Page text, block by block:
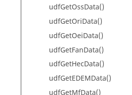
udfGetOssData()
udfGetOriData()
udfGetOeiData()
udfGetFanData()
udfGetHecData()
udfGetEDEMData()
udfGetMfData()